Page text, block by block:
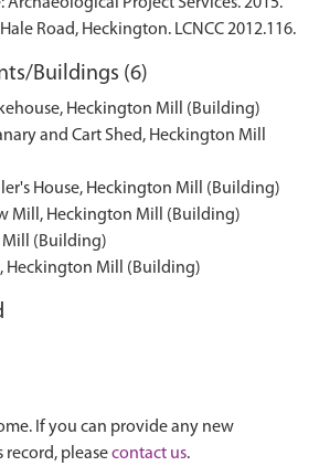
Road, Heckington. LCNCC 2012.116.
Buildings (6)
Heckington Mill (Building)
and Cart Shed, Heckington Mill
House, Heckington Mill (Building)
Mill, Heckington Mill (Building)
(Building)
Heckington Mill (Building)
If you can provide any new
pleasecontact us.